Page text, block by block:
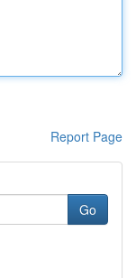
Report Page
Go